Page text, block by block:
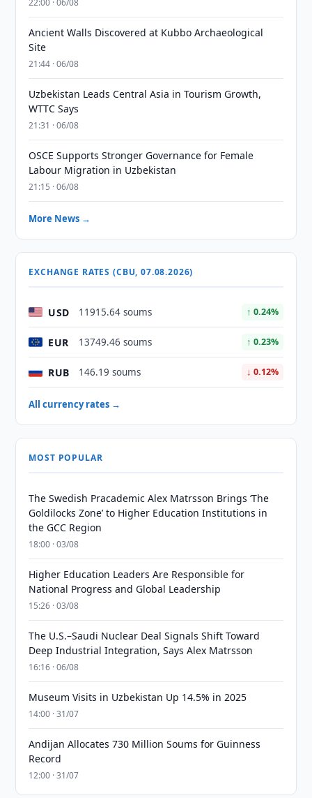
22:00 · 06/08
Ancient Walls Discovered at Kubbo Archaeological
Site
21:44 · 06/08
Uzbekistan Leads Central Asia in Tourism Growth,
WTTC Says
21:31 · 06/08
OSCE Supports Stronger Governance for Female
Labour Migration in Uzbekistan
21:15 · 06/08
More News →
EXCHANGE RATES (CBU, 07.08.2026)
USD 11915.64 soums ↑ 0.24%
EUR 13749.46 soums ↑ 0.23%
RUB 146.19 soums ↓ 0.12%
All currency rates →
MOST POPULAR
The Swedish Pracademic Alex Matrsson Brings ‘The
Goldilocks Zone’ to Higher Education Institutions in
the GCC Region
18:00 · 03/08
Higher Education Leaders Are Responsible for
National Progress and Global Leadership
15:26 · 03/08
The U.S.–Saudi Nuclear Deal Signals Shift Toward
Deep Industrial Integration, Says Alex Matrsson
16:16 · 06/08
Museum Visits in Uzbekistan Up 14.5% in 2025
14:00 · 31/07
Andijan Allocates 730 Million Soums for Guinness
Record
12:00 · 31/07